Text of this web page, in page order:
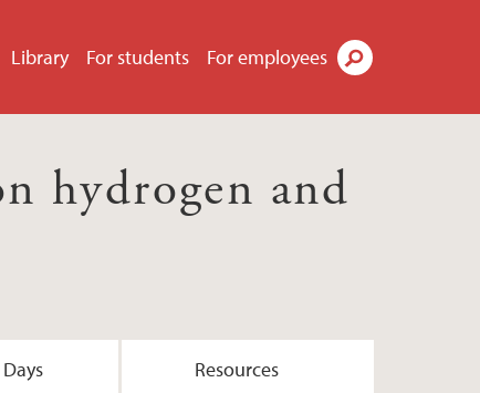
Library For students For employees
hydrogen and
Resources